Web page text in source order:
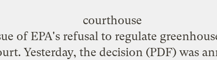
of EPA's refusal to regulate
Yesterday, the decision (PDF) was